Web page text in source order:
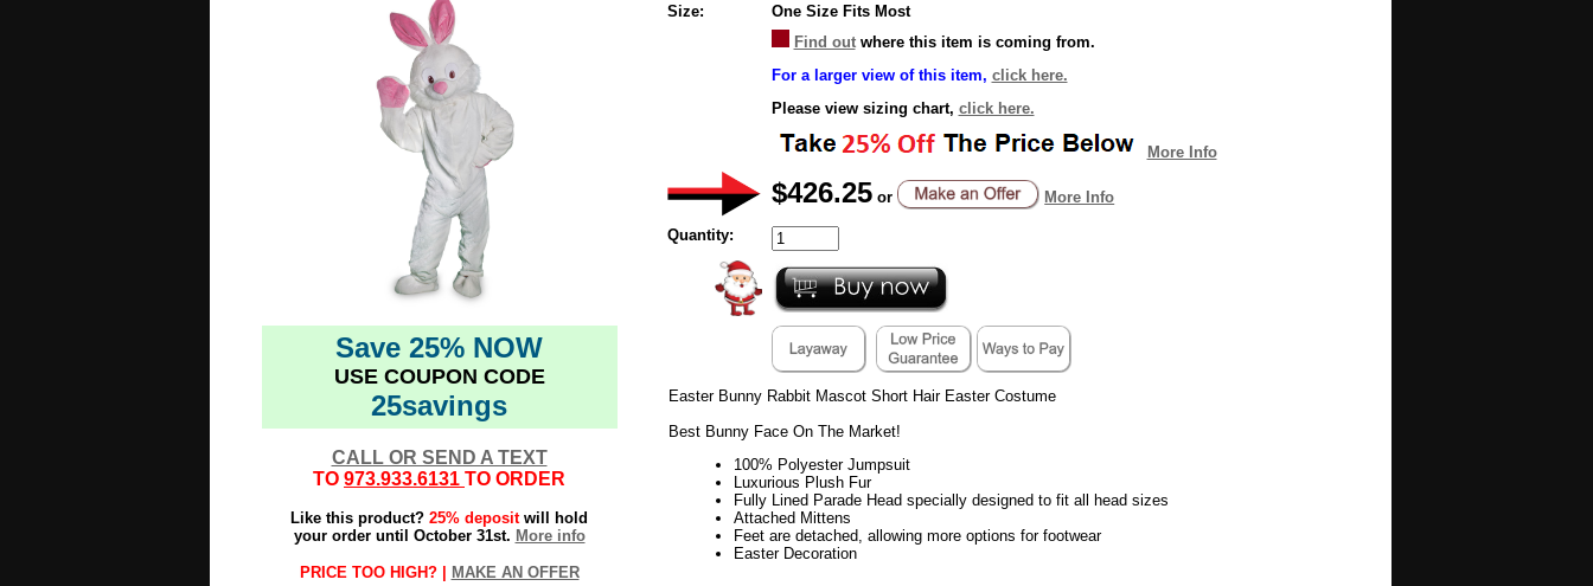
Save 25% NOW
USE COUPON CODE
25savings
CALL OR SEND A TEXT
TO 973.933.6131 TO ORDER
Like this product? 25% depositwill hold
your order until October 31st. More info
PRICE TOO HIGH? | MAKE AN OFFER
Size:
One Size Fits Most
Find outwhere this item is coming from.
For a larger view of this item, click here.
Please view sizing chart, click here.
More Info
$426.25 or More Info
Quantity:
Easter Bunny Rabbit Mascot Short Hair Easter Costume
Best Bunny Face On The Market!
100% Polyester Jumpsuit
Luxurious Plush Fur
Fully Lined Parade Head specially designed to fit all head sizes
Attached Mittens
Feet are detached, allowing more options for footwear
Easter Decoration